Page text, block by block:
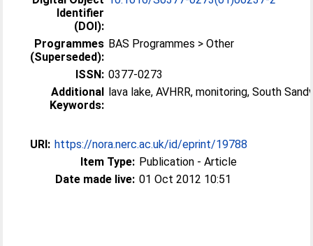
Identifier
(DOI):
Programmes
(Superseded):
BAS Programmes > Other
ISSN: 0377-0273
Additional
Keywords:
lava lake, AVHRR, monitoring, South
URI: https://nora.nerc.ac.uk/id/eprint/19788
Item Type: Publication - Article
Date made live: 01 Oct 2012 10:51